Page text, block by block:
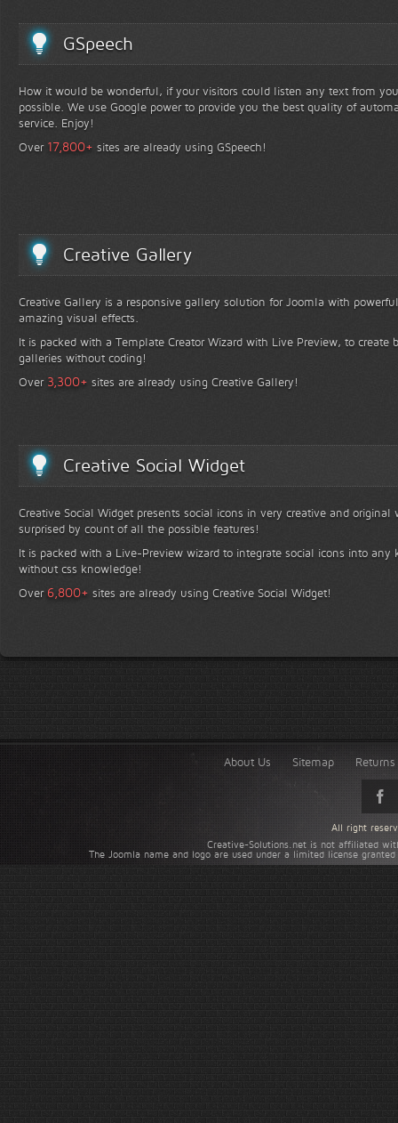
GSpeech
How it would be wonderful, if your visitors could listen any text from
possible. We use Google power to provide you the best quality of
service. Enjoy!
Over 17,800+ sites are already using GSpeech!
Creative Gallery
Creative Gallery is a responsive gallery solution for Joomla with
amazing visual effects.
It is packed with a Template Creator Wizard with Live Preview, to create
galleries without coding!
Over 3,300+ sites are already using Creative Gallery!
Creative Social Widget
Creative Social Widget presents social icons in very creative and
surprised by count of all the possible features!
It is packed with a Live-Preview wizard to integrate social icons into any
without css knowledge!
Over 6,800+ sites are already using Creative Social Widget!
About Us Sitemap
Creative-Solutions.net is not affiliated
The Joomla name and logo are used under a limited license
All right